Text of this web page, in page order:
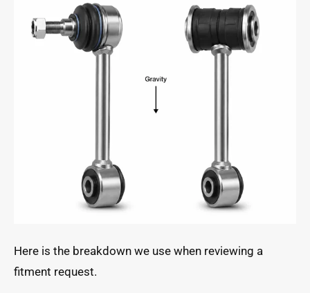
Here is the breakdown we use when reviewing a
fitment request.